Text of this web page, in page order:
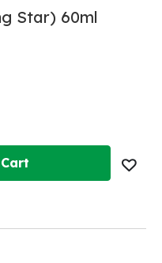
Star) 60ml